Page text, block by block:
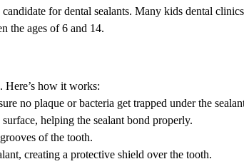
for dental sealants. Many kids dental clinics
the ages of 6 and 14.
Here’s how it works:
no plaque or bacteria get trapped under the
helping the sealant bond properly.
of the tooth.
creating a protective shield over the tooth.